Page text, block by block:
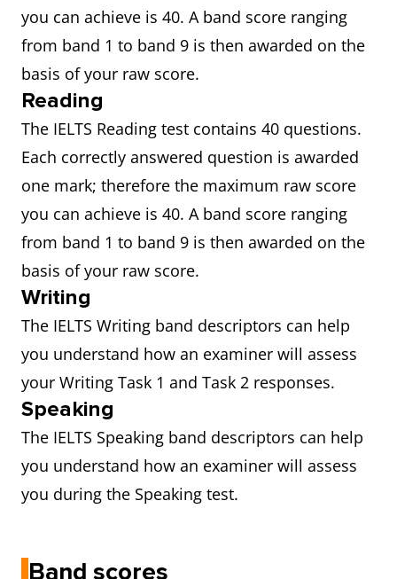
you can achieve is 40. A band score ranging
from band 1 to band 9 is then awarded on the
basis of your raw score.
Reading
The IELTS Reading test contains 40 questions.
Each correctly answered question is awarded
one mark; therefore the maximum raw score
you can achieve is 40. A band score ranging
from band 1 to band 9 is then awarded on the
basis of your raw score.
Writing
The IELTS Writing band descriptors can help
you understand how an examiner will assess
your Writing Task 1 and Task 2 responses.
Speaking
The IELTS Speaking band descriptors can help
you understand how an examiner will assess
you during the Speaking test.
Band scores